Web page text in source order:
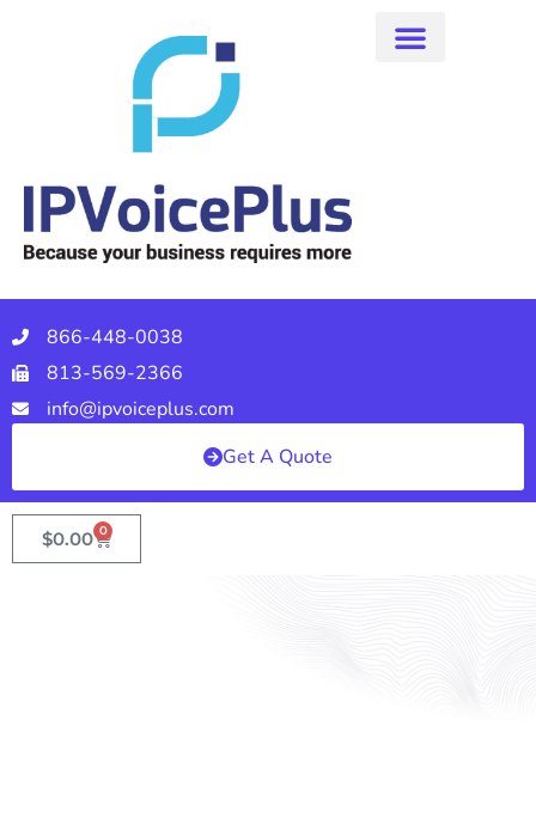
866-448-0038
813-569-2366
info@ipvoiceplus.com
Get A Quote
$0.00 0